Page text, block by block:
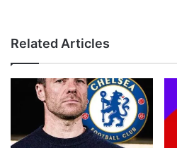
Related Articles